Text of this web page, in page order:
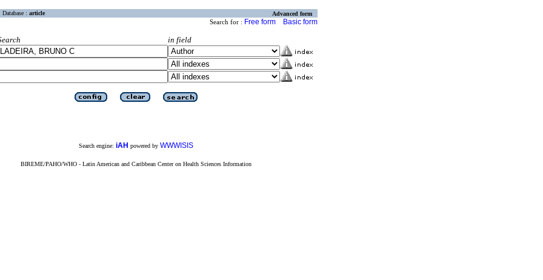
Database : article Advanced form
Search for : Free form Basic form
in field
Search engine: iAH powered by WWWISIS
BIREME/PAHO/WHO - Latin American and Caribbean Center on Health Sciences Information